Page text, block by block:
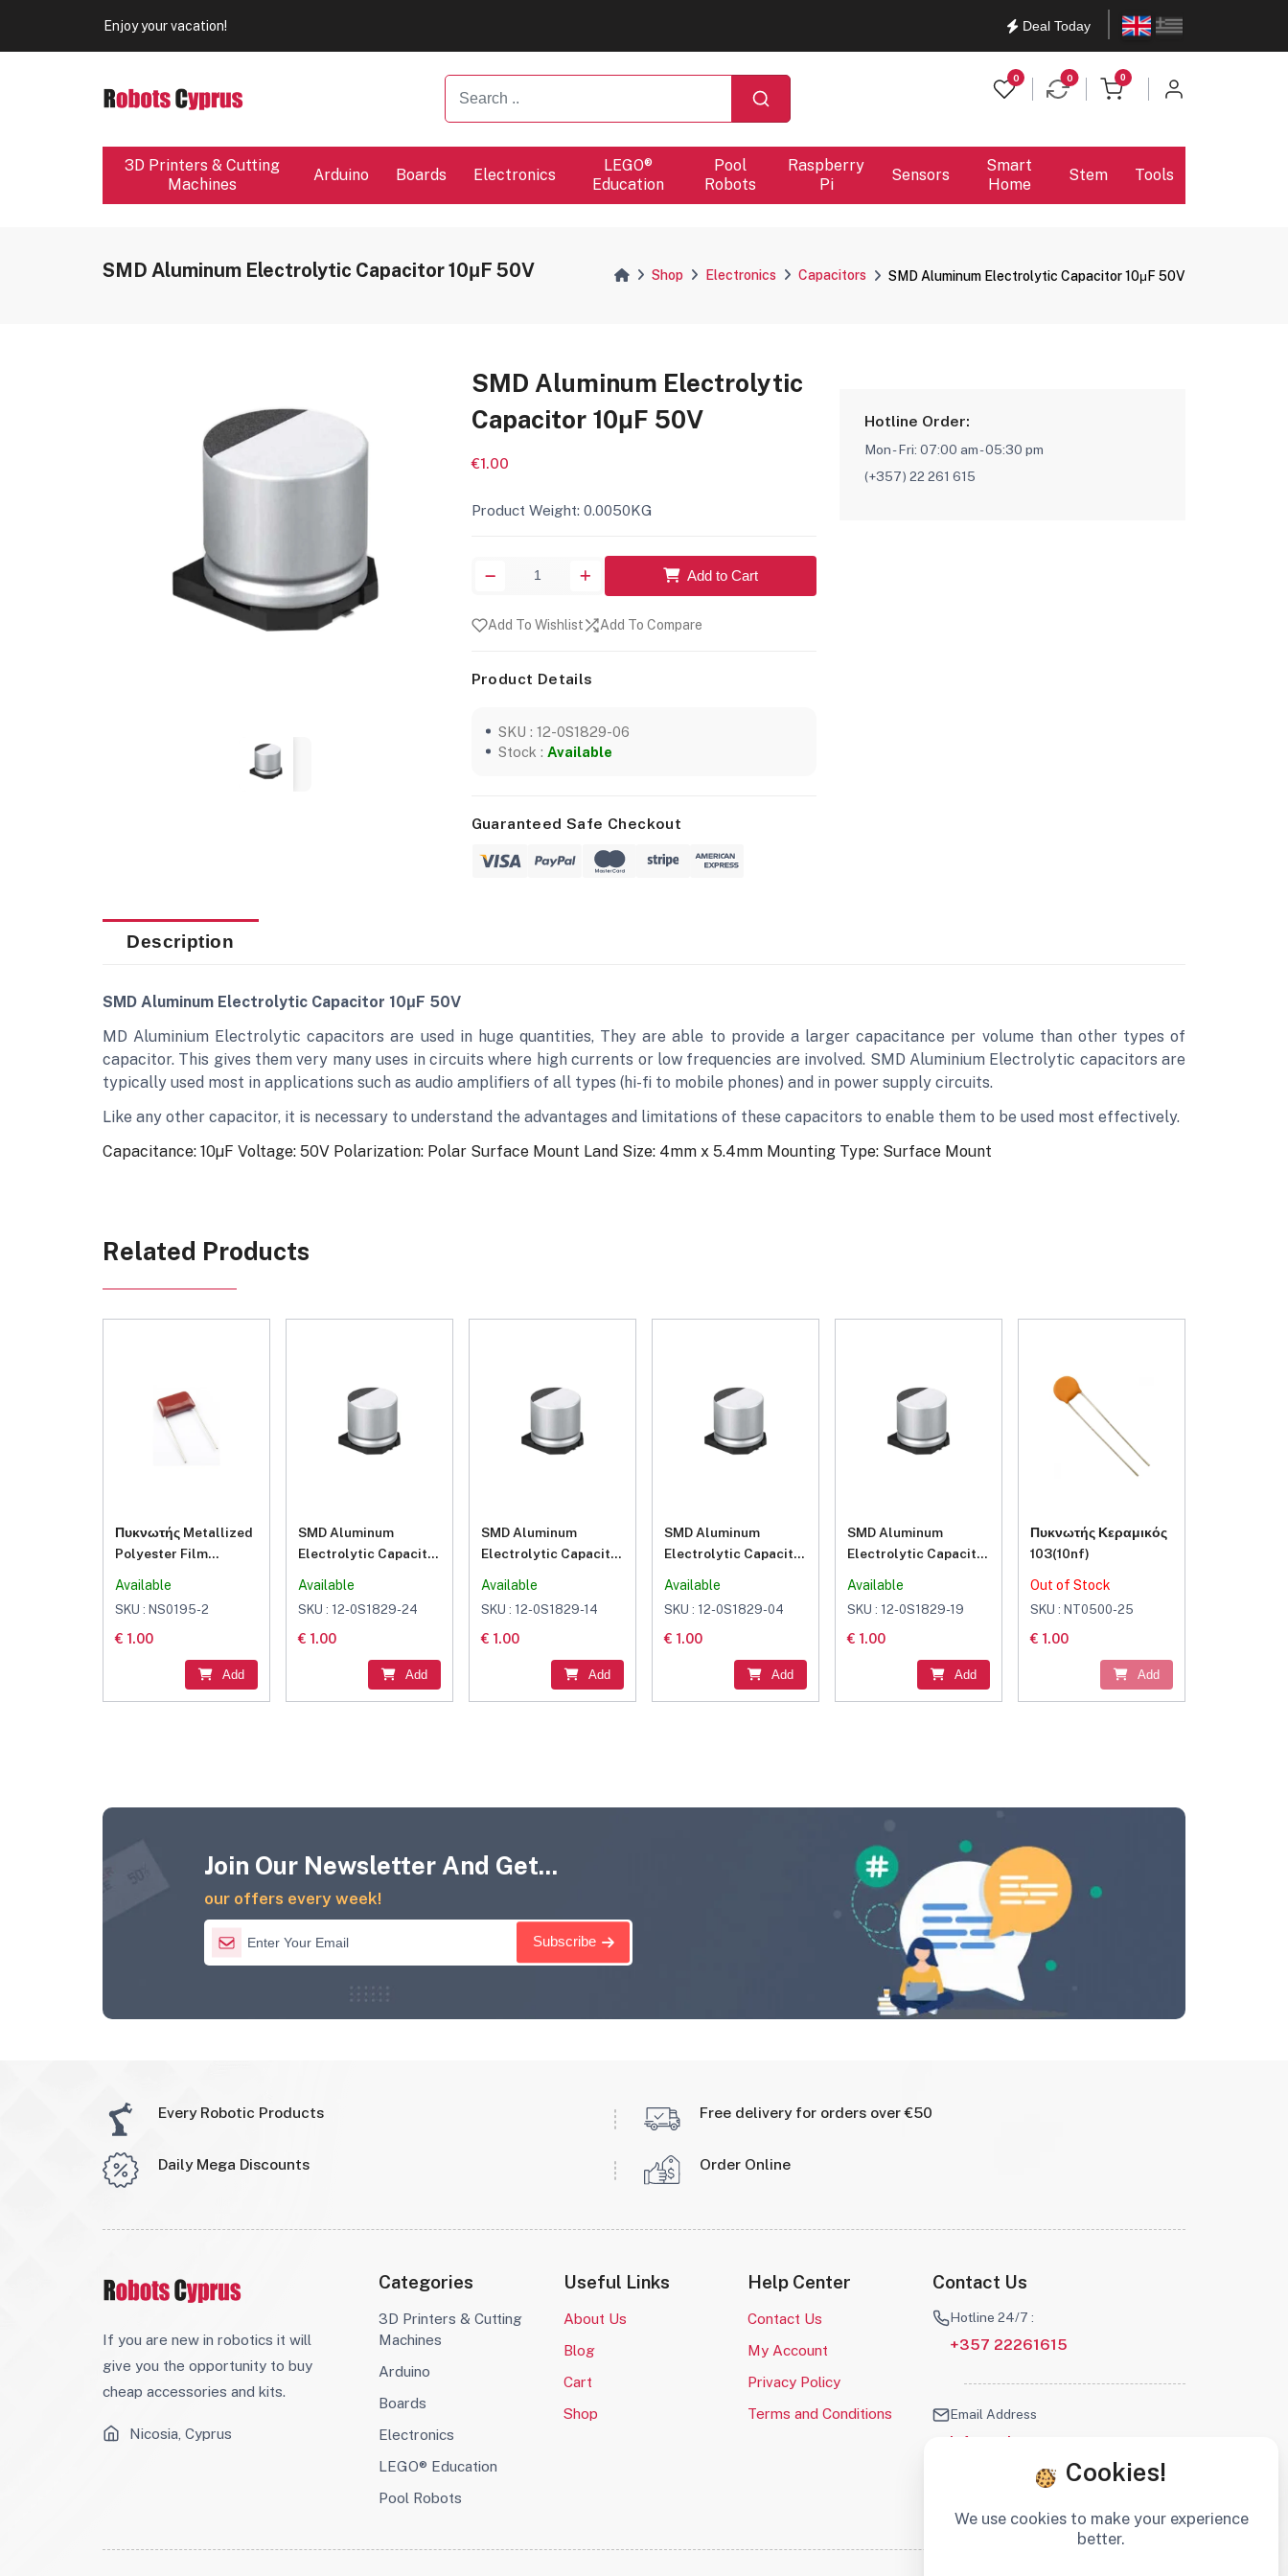
Enjoy your vacation!
Deal Today EnglishΕλληνικά
0 0 0
items in cart
3D Printers & Cutting
Machines
Arduino Boards Electronics
LEGO®
Education
Pool
Robots
Raspberry
Pi
Sensors
Smart
Home
Stem Tools
SMD Aluminum Electrolytic Capacitor 10μF 50V Shop Electronics Capacitors SMD Aluminum Electrolytic Capacitor 10μF 50V
SMD Aluminum Electrolytic
Capacitor 10μF 50V
€1.00
Product Weight: 0.0050KG
Add to Cart
Add To Wishlist Add To Compare
Product Details
SKU : 12-0S1829-06
Stock : Available
Guaranteed Safe Checkout
Hotline Order:
Mon - Fri: 07:00 am - 05:30 pm
(+357) 22 261 615
Description
SMD Aluminum Electrolytic Capacitor 10μF 50V
MD Aluminium Electrolytic capacitors are used in huge quantities, They are able to provide a larger capacitance per volume than other types of
capacitor. This gives them very many uses in circuits where high currents or low frequencies are involved. SMD Aluminium Electrolytic capacitors are
typically used most in applications such as audio amplifiers of all types (hi-fi to mobile phones) and in power supply circuits.
Like any other capacitor, it is necessary to understand the advantages and limitations of these capacitors to enable them to be used most effectively.
Capacitance: 10µF Voltage: 50V Polarization: Polar Surface Mount Land Size: 4mm x 5.4mm Mounting Type: Surface Mount
Related Products
Πυκνωτής Metallized
Polyester Film
Available
SKU : NS0195-2
€ 1.00
Add
SMD Aluminum
Electrolytic Capacitor
Available
SKU : 12-0S1829-24
€ 1.00
Add
SMD Aluminum
Electrolytic Capacitor
Available
SKU : 12-0S1829-14
€ 1.00
Add
SMD Aluminum
Electrolytic Capacitor
Available
SKU : 12-0S1829-04
€ 1.00
Add
SMD Aluminum
Electrolytic Capacitor
Available
SKU : 12-0S1829-19
€ 1.00
Add
Πυκνωτής Κεραμικός
103(10nf)
Out of Stock
SKU : NT0500-25
€ 1.00
Add
Join Our Newsletter And Get...
our offers every week!
Subscribe
Every Robotic Products Free delivery for orders over €50
Daily Mega Discounts Order Online
If you are new in robotics it will
give you the opportunity to buy
cheap accessories and kits.
Nicosia, Cyprus
Categories
3D Printers & Cutting
Machines
Arduino
Boards
Electronics
LEGO® Education
Pool Robots
Useful Links
About Us
Blog
Cart
Shop
Help Center
Contact Us
My Account
Privacy Policy
Terms and Conditions
Contact Us
Hotline 24/7 :
+357 22261615
Email Address
info@robotscyprus.com
Cookies!
We use cookies to make your experience
better.